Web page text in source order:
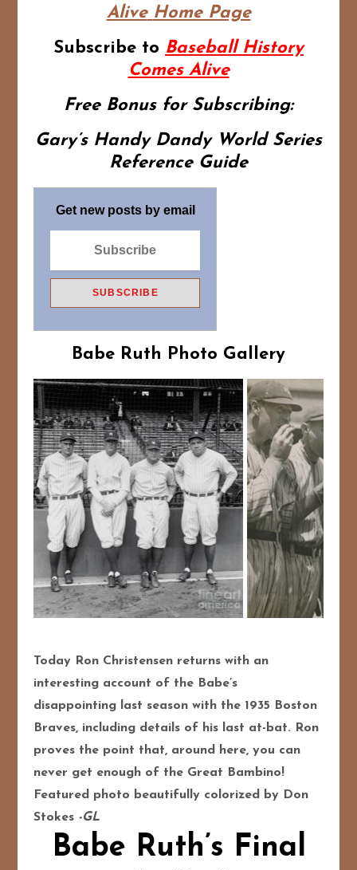
Alive Home Page
Subscribe to Baseball History
Comes Alive
Free Bonus for Subscribing:
Gary’s Handy Dandy World Series
Reference Guide
Get new posts by email
Babe Ruth Photo Gallery
Today Ron Christensen returns with an
interesting account of the Babe’s
disappointing last season with the 1935 Boston
Braves, including details of his last at-bat. Ron
proves the point that, around here, you can
never get enough of the Great Bambino!
Featured photo beautifully colorized by Don
Stokes -GL
Babe Ruth’s Final